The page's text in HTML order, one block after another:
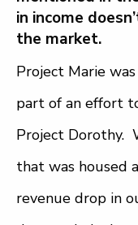
in income
the market.
Project Marie
part of an effort
Project Dorothy.
that was housed
revenue drop in